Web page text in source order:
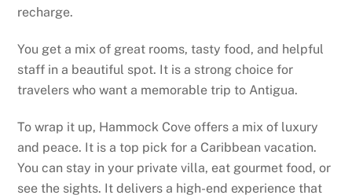
recharge.
You get a mix of great rooms, tasty food, and helpful
staff in a beautiful spot. It is a strong choice for
travelers who want a memorable trip to Antigua.
To wrap it up, Hammock Cove offers a mix of luxury
and peace. It is a top pick for a Caribbean vacation.
You can stay in your private villa, eat gourmet food, or
see the sights. It delivers a high-end experience that